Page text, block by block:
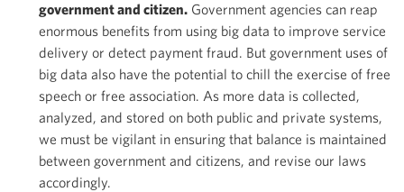
government and citizen. Government agencies can reap
enormous benefits from using big data to improve service
delivery or detect payment fraud. But government uses of
big data also have the potential to chill the exercise of free
speech or free association. As more data is collected,
analyzed, and stored on both public and private systems,
we must be vigilant in ensuring that balance is maintained
between government and citizens, and revise our laws
accordingly.